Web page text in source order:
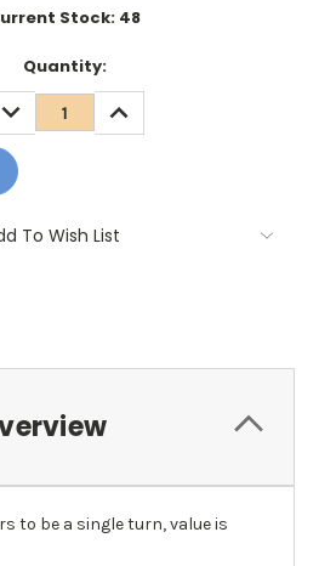
Stock: 48
Quantity:
DECREASE
QUANTITY:
INCREASE
QUANTITY:
To Wish List
to be a single turn, value is